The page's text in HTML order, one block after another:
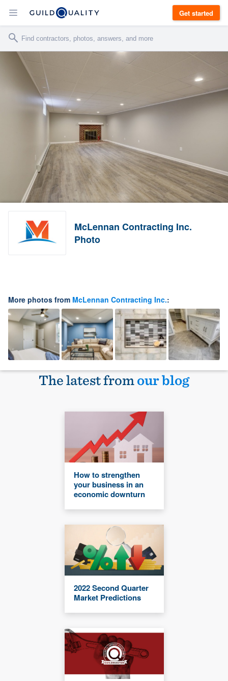
Get started
McLennan Contracting Inc.
Photo
More photos from McLennan Contracting Inc.:
The latest fromour blog
How to strengthen
your business in an
economic downturn
2022 Second Quarter
Market Predictions